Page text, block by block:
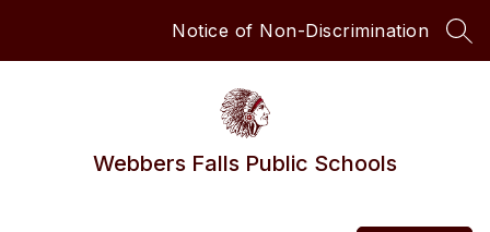
Notice of Non-Discrimination
Webbers Falls Public Schools